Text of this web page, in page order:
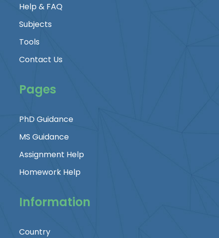
Help & FAQ
Subjects
Tools
Contact Us
Pages
PhD Guidance
MS Guidance
Assignment Help
Homework Help
Information
Country